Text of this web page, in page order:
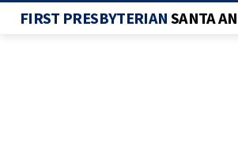
FIRST PRESBYTERIANSANTA